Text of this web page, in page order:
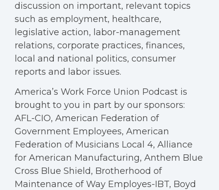
discussion on important, relevant topics
such as employment, healthcare,
legislative action, labor-management
relations, corporate practices, finances,
local and national politics, consumer
reports and labor issues.
America’s Work Force Union Podcast is
brought to you in part by our sponsors:
AFL-CIO, American Federation of
Government Employees, American
Federation of Musicians Local 4, Alliance
for American Manufacturing, Anthem Blue
Cross Blue Shield, Brotherhood of
Maintenance of Way Employes-IBT, Boyd